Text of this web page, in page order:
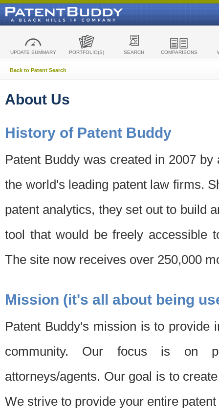
UPDATE SUMMARY PORTFOLIO(S) SEARCH COMPARISONS
Back to Patent Search
About Us
History of Patent Buddy
Patent Buddy was created in 2007
the world's leading patent law firms.
patent analytics, they set out to build
tool that would be freely accessible
The site now receives over 250,000
Mission (it's all about being
Patent Buddy's mission is to provide
community. Our focus is on
attorneys/agents. Our goal is to
We strive to provide your entire